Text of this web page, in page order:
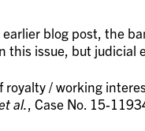
blog post, the
this issue, but judicial
royalty / working
al., Case No. 15-